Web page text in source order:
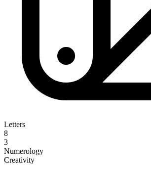
Letters
8
3
Numerology
Creativity